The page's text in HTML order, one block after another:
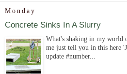
Monday
Concrete Sinks In A Slurry
What's shaking in my world
me just tell you in this here
update #number...